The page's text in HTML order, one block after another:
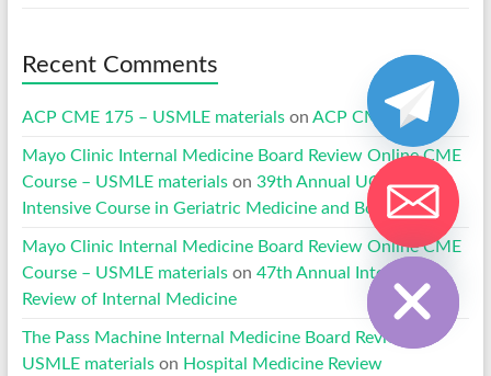
Recent Comments
ACP CME 175 – USMLE materialson ACP CME 170
Mayo Clinic Internal Medicine Board Review Online CME
Course – USMLE materialson 39th Annual UCLA
Intensive Course in Geriatric Medicine and Board Review
Mayo Clinic Internal Medicine Board Review Online CME
Course – USMLE materialson 47th Annual Intensive
Review of Internal Medicine
The Pass Machine Internal Medicine Board Review –
USMLE materialson Hospital Medicine Review
Hide chaty